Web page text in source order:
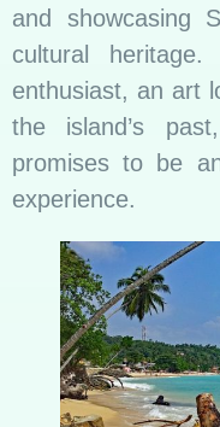
and showcasing
cultural
enthusiast, an art
the island’s
promises to be
experience.